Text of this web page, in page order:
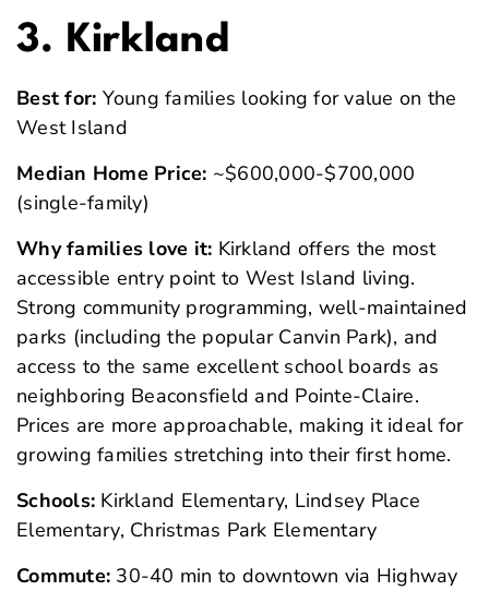
3. Kirkland
Best for: Young families looking for value on the
West Island
Median Home Price: ~$600,000-$700,000
(single-family)
Why families love it: Kirkland offers the most
accessible entry point to West Island living.
Strong community programming, well-maintained
parks (including the popular Canvin Park), and
access to the same excellent school boards as
neighboring Beaconsfield and Pointe-Claire.
Prices are more approachable, making it ideal for
growing families stretching into their first home.
Schools: Kirkland Elementary, Lindsey Place
Elementary, Christmas Park Elementary
Commute: 30-40 min to downtown via Highway